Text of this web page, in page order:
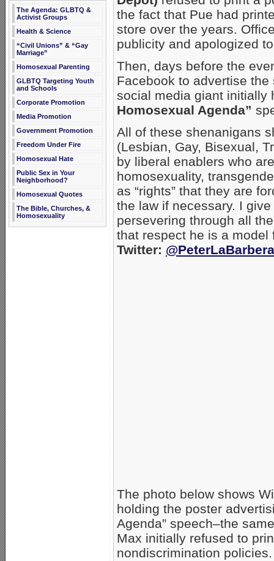
The Agenda: GLBTQ &
Activist Groups
Health & Science
“Civil Unions” & “Gay
Marriage”
Homosexual Parenting
GLBTQ Targeting Youth
and Schools
Corporate Promotion
Media Promotion
Government Promotion
Freedom Under Fire
Homosexual Hate
Public Sex in Your
Neighborhood?
Homosexual Quotes
The Bible, Churches, &
Homosexuality
the fact that Pue had
store over the years.
publicity and apologized
Then, days before the
Facebook to advertise
social media giant initially
Homosexual Agenda”
All of these shenanigans
(Lesbian, Gay, Bisexual,
by liberal enablers who
homosexuality,
as “rights” that they are
the law if necessary. I
persevering through all
that respect he is a
Twitter: @PeterLaBarbera
The photo below shows
holding the poster
Agenda” speech–the
Max initially refused to
nondiscrimination policies.